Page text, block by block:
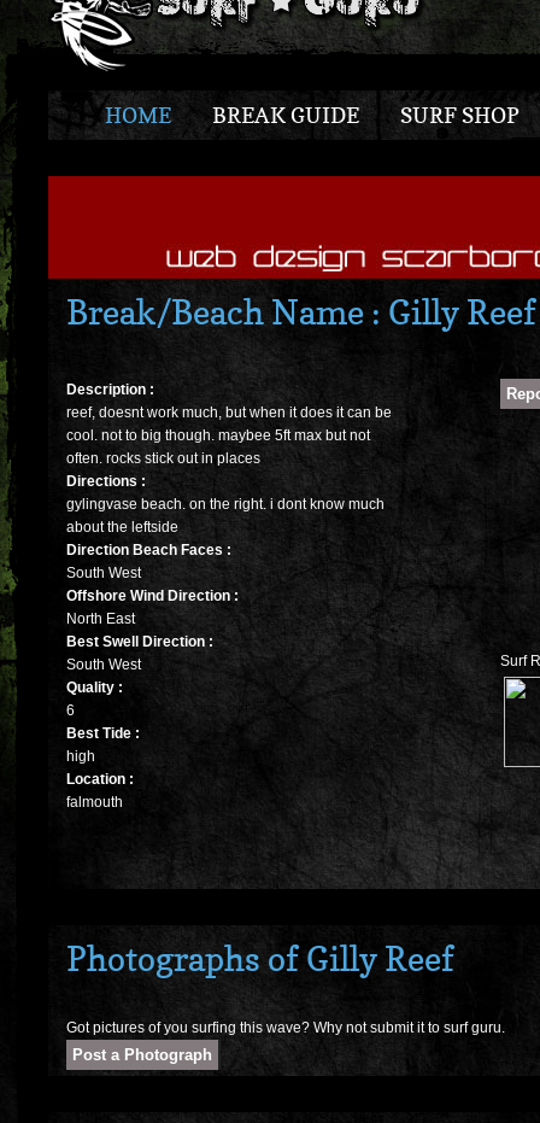
HOME BREAK GUIDE SURF SHOP
Break/Beach Name : Gilly Reef
Surf
Description :
reef, doesnt work much, but when it does it can be
cool. not to big though. maybee 5ft max but not
often. rocks stick out in places
Directions :
gylingvase beach. on the right. i dont know much
about the leftside
Direction Beach Faces :
South West
Offshore Wind Direction :
North East
Best Swell Direction :
South West
Quality :
6
Best Tide :
high
Location :
falmouth
Photographs of Gilly Reef
Got pictures of you surfing this wave? Why not submit it to surf guru.